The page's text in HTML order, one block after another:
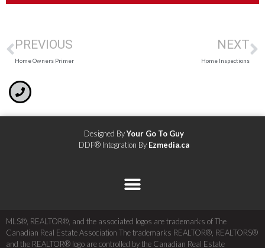
PREVIOUS
Home Owners Primer
NEXT
Home Inspections
Designed ByYour Go To Guy
DDF® Integration By Ezmedia.ca
MLS®, REALTOR®, and the associated logos are trademarks of The
Canadian Real Estate Association The trademarks REALTOR®, REALTORS®
and the REALTOR® logo are controlled by the Canadian Real Estate